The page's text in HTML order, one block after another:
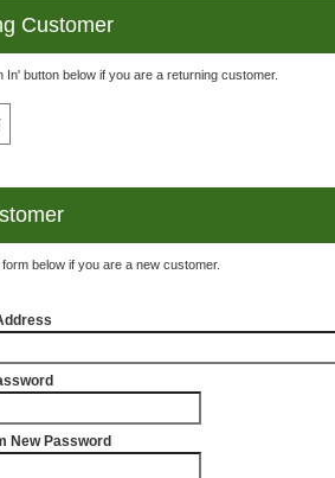
Customer
In' button below if you are a returning customer.
below if you are a new customer.
New Password